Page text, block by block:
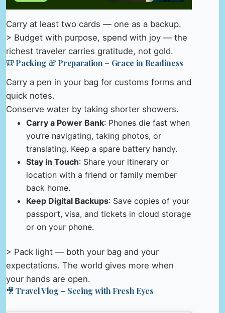
Carry at least two cards — one as a backup.
> Budget with purpose, spend with joy — the
richest traveler carries gratitude, not gold.
🎒 Packing & Preparation – Grace in Readiness
Carry a pen in your bag for customs forms and
quick notes.
Conserve water by taking shorter showers.
Carry a Power Bank: Phones die fast when
you’re navigating, taking photos, or
translating. Keep a spare battery handy.
Stay in Touch: Share your itinerary or
location with a friend or family member
back home.
Keep Digital Backups: Save copies of your
passport, visa, and tickets in cloud storage
or on your phone.
> Pack light — both your bag and your
expectations. The world gives more when
your hands are open.
🎥 Travel Vlog – Seeing with Fresh Eyes